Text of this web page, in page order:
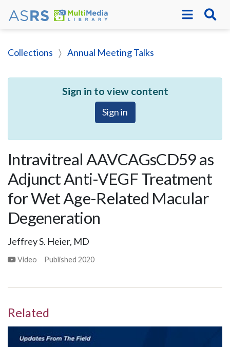
Collections Annual Meeting Talks
Sign in to view content
Sign in
Intravitreal AAVCAGsCD59 as
Adjunct Anti-VEGF Treatment
for Wet Age-Related Macular
Degeneration
Jeffrey S. Heier, MD
Video Published2020
Related